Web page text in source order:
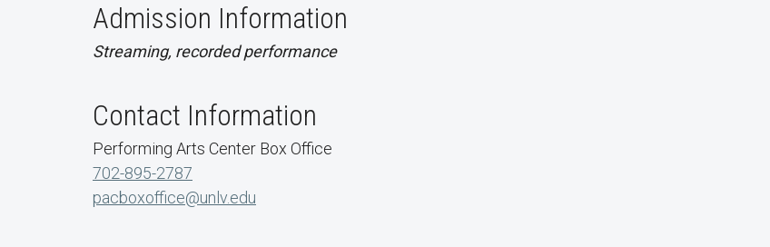
Admission Information
Streaming, recorded performance
Contact Information
Performing Arts Center Box Office
702-895-2787
pacboxoffice@unlv.edu